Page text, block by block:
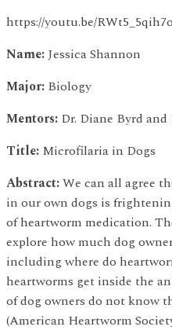
https://youtu.be/RWt5_5qih7o
Name:Jessica Shannon
Major: Biology
Mentors: Dr. Diane Byrd
Title: Microfilaria in Dogs
Abstract:We can all agree
in our own dogs is
of heartworm medication.
explore how much dog
including where do
heartworms get inside the
of dog owners do not know
(American Heartworm